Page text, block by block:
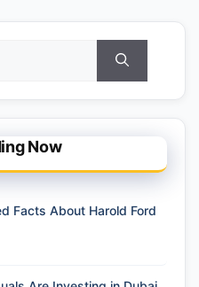
Now
Facts About Harold Ford